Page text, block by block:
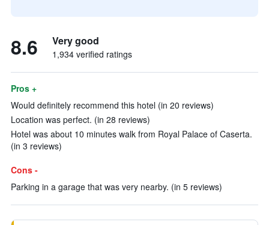
8.6 Very good
1,934 verified ratings
Pros +
Would definitely recommend this hotel (in 20 reviews)
Location was perfect. (in 28 reviews)
Hotel was about 10 minutes walk from Royal Palace of Caserta.
(in 3 reviews)
Cons -
Parking in a garage that was very nearby. (in 5 reviews)